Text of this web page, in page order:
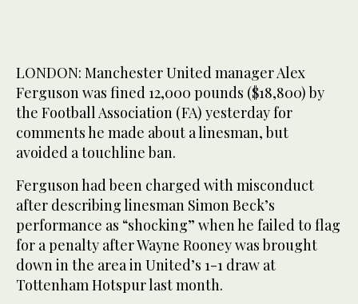
LONDON: Manchester United manager Alex
Ferguson was fined 12,000 pounds ($18,800) by
the Football Association (FA) yesterday for
comments he made about a linesman, but
avoided a touchline ban.
Ferguson had been charged with misconduct
after describing linesman Simon Beck’s
performance as “shocking” when he failed to flag
for a penalty after Wayne Rooney was brought
down in the area in United’s 1-1 draw at
Tottenham Hotspur last month.